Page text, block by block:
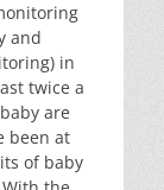
and
in
twice a
are
been at
of baby